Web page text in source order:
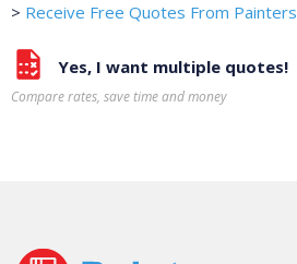
> Receive Free Quotes From Painters
Yes, I want multiple quotes!
Compare rates, save time and money